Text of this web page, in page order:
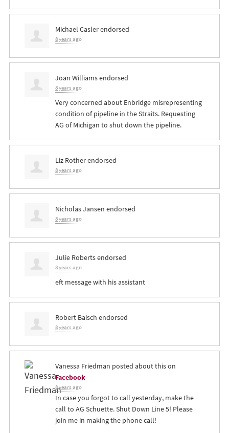
Michael Caslerendorsed
8 years ago
Joan Williamsendorsed
8 years ago
Very concerned about Enbridge misrepresenting
condition of pipeline in the Straits. Requesting
AG of Michigan to shut down the pipeline.
Liz Rotherendorsed
8 years ago
Nicholas Jansen endorsed
8 years ago
Julie Robertsendorsed
8 years ago
eft message with his assistant
Robert Baisch endorsed
8 years ago
Vanessa Friedman posted about this on
Facebook
8 years ago
In case you forgot to call yesterday, make the
call to AG Schuette. Shut Down Line 5! Please
join me in making the phone call!